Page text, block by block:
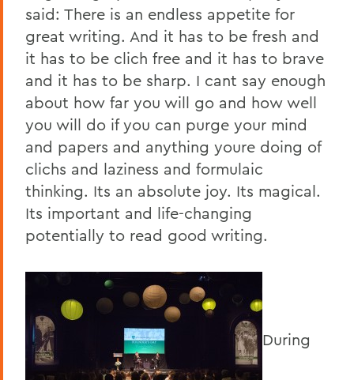
said: There is an endless appetite for
great writing. And it has to be fresh and
it has to be clich free and it has to brave
and it has to be sharp. I cant say enough
about how far you will go and how well
you will do if you can purge your mind
and papers and anything youre doing of
clichs and laziness and formulaic
thinking. Its an absolute joy. Its magical.
Its important and life-changing
potentially to read good writing.
During